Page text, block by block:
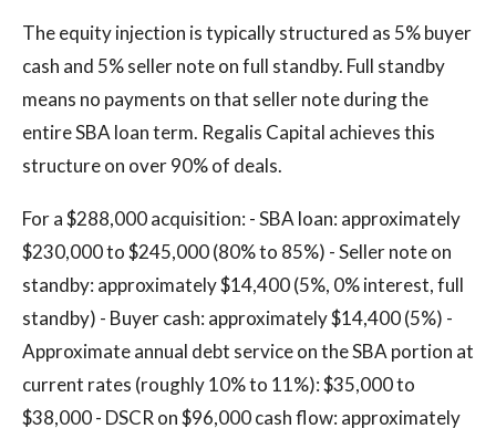
The equity injection is typically structured as 5% buyer
cash and 5% seller note on full standby. Full standby
means no payments on that seller note during the
entire SBA loan term. Regalis Capital achieves this
structure on over 90% of deals.
For a $288,000 acquisition: - SBA loan: approximately
$230,000 to $245,000 (80% to 85%) - Seller note on
standby: approximately $14,400 (5%, 0% interest, full
standby) - Buyer cash: approximately $14,400 (5%) -
Approximate annual debt service on the SBA portion at
current rates (roughly 10% to 11%): $35,000 to
$38,000 - DSCR on $96,000 cash flow: approximately